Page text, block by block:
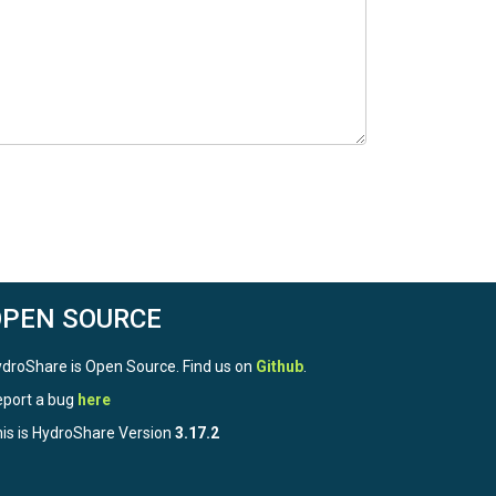
SOURCE
is Open Source. Find us on Github
a bug here
is HydroShare Version 3.17.2